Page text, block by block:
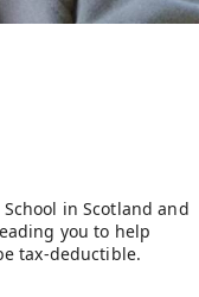
in Scotland and
you to help
tax-deductible.